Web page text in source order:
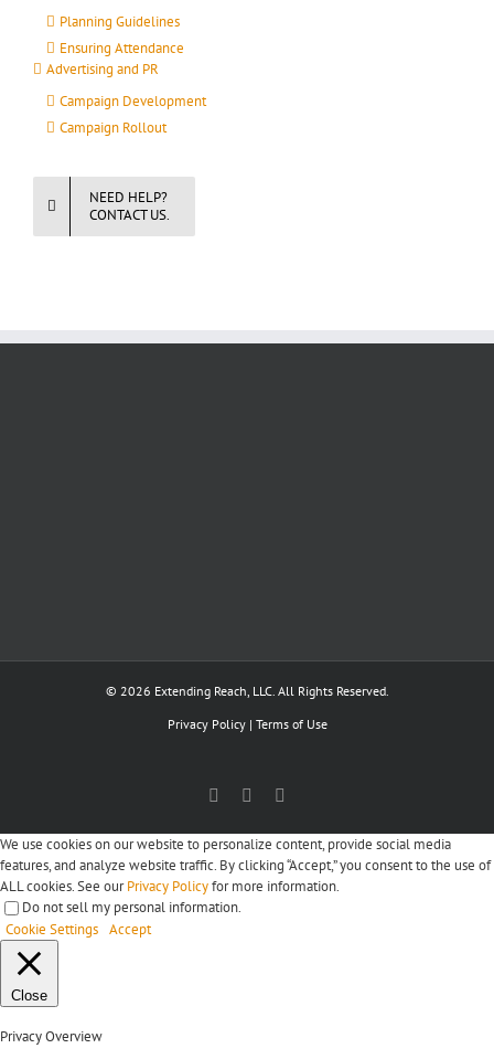
Planning Guidelines
Ensuring Attendance
Advertising and PR
Campaign Development
Campaign Rollout
NEED HELP?
CONTACT US.
© 2026 Extending Reach, LLC. All Rights Reserved.
Privacy Policy| Terms of Use
Facebook
We use cookies on our website to personalize content, provide social media
features, and analyze website traffic. By clicking “Accept,” you consent to the use of
ALL cookies. See ourPrivacy Policyfor more information.
Do not sell my personal information.
Cookie Settings Accept
Close
Privacy Overview